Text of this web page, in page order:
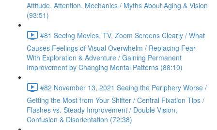
Attitude, Attention, Mechanics / Myths About Aging & Vision
(93:51)
#81 Seeing Movies, TV, Zoom Screens Clearly / What
Causes Feelings of Visual Overwhelm / Replacing Fear
With Exploration & Adventure / Gaining Permanent
Improvement by Changing Mental Patterns (88:10)
#82 November 13, 2021 Seeing the Periphery Worse /
Getting the Most from Your Shifter / Central Fixation Tips /
Flashes vs. Steady Improvement / Double Vision,
Confusion & Disorientation (72:38)